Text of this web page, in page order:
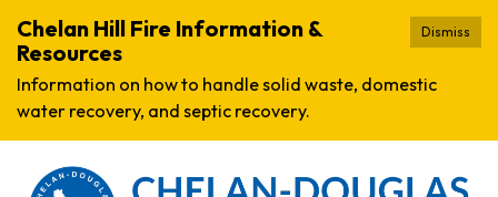
Dismiss
Chelan Hill Fire Information &
Resources
Information on how to handle solid waste, domestic
water recovery, and septic recovery.